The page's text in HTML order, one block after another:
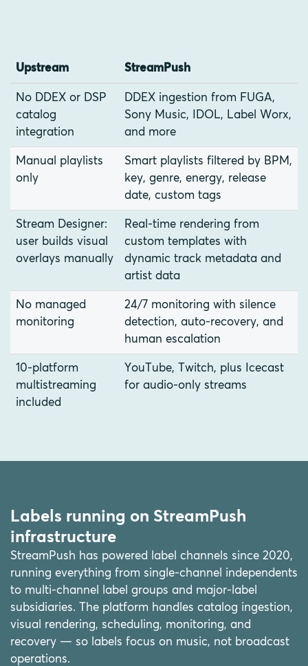
Upstream StreamPush
No DDEX or DSP
catalog
integration
DDEX ingestion from FUGA,
Sony Music, IDOL, Label Worx,
and more
Manual playlists
only
Smart playlists filtered by BPM,
key, genre, energy, release
date, custom tags
Stream Designer:
user builds visual
overlays manually
Real-time rendering from
custom templates with
dynamic track metadata and
artist data
No managed
monitoring
24/7 monitoring with silence
detection, auto-recovery, and
human escalation
10-platform
multistreaming
included
YouTube, Twitch, plus Icecast
for audio-only streams
Labels running on StreamPush
infrastructure
StreamPush has powered label channels since 2020,
running everything from single-channel independents
to multi-channel label groups and major-label
subsidiaries. The platform handles catalog ingestion,
visual rendering, scheduling, monitoring, and
recovery — so labels focus on music, not broadcast
operations.